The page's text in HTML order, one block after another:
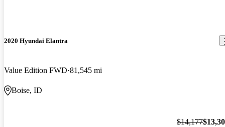
2020 Hyundai Elantra
Value Edition FWD 81,545 mi
Boise, ID
$14,177